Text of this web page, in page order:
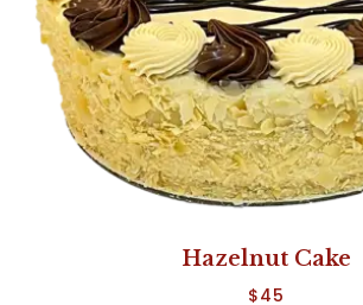
Hazelnut Cake
$45